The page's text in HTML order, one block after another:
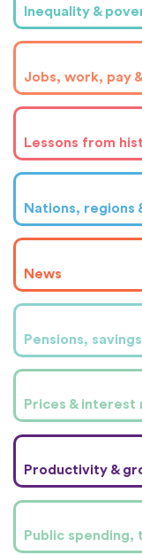
Inequality &
Jobs, work, pay
Lessons from
Nations, regions
News
Pensions,
Prices & interest
Productivity &
Public spending,